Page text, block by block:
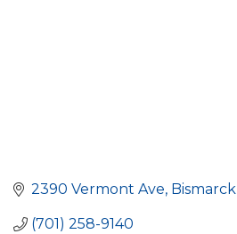
2390 Vermont Ave Bismarck
(701) 258-9140